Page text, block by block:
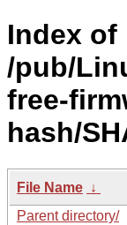
Index of
/pub/
free-
hash/
File Name ↓
Parent directory/